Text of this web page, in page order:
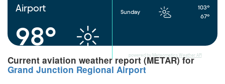
Airport
98°
Sunday
103°
67°
powered by Meteometics Weather API
Current aviation weather report (METAR) for
Grand Junction Regional Airport